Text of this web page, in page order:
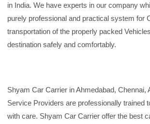
in India. We have experts in our company
purely professional and practical system for
transportation of the properly packed
destination safely and comfortably.
Shyam Car Carrier in Ahmedabad, Chennai,
Service Providers are professionally trained
with care. Shyam Car Carrier offer the best